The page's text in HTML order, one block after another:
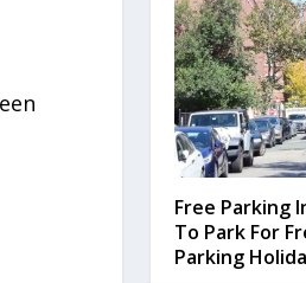
Free Parking
To Park For
Parking